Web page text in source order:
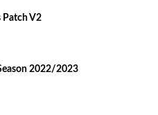
Patch V2
2022/2023